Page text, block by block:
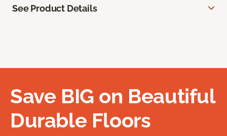
See Product Details
Save BIG on Beautiful
Durable Floors